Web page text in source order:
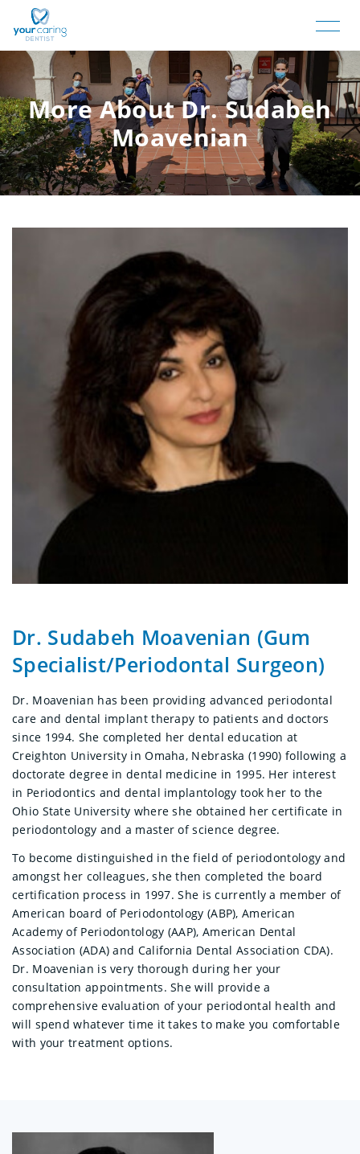
More About Dr. Sudabeh
Moavenian
Dr. Sudabeh Moavenian (Gum
Specialist/Periodontal Surgeon)
Dr. Moavenian has been providing advanced periodontal
care and dental implant therapy to patients and doctors
since 1994. She completed her dental education at
Creighton University in Omaha, Nebraska (1990) following a
doctorate degree in dental medicine in 1995. Her interest
in Periodontics and dental implantology took her to the
Ohio State University where she obtained her certificate in
periodontology and a master of science degree.
To become distinguished in the field of periodontology and
amongst her colleagues, she then completed the board
certification process in 1997. She is currently a member of
American board of Periodontology (ABP), American
Academy of Periodontology (AAP), American Dental
Association (ADA) and California Dental Association CDA).
Dr. Moavenian is very thorough during her your
consultation appointments. She will provide a
comprehensive evaluation of your periodontal health and
will spend whatever time it takes to make you comfortable
with your treatment options.